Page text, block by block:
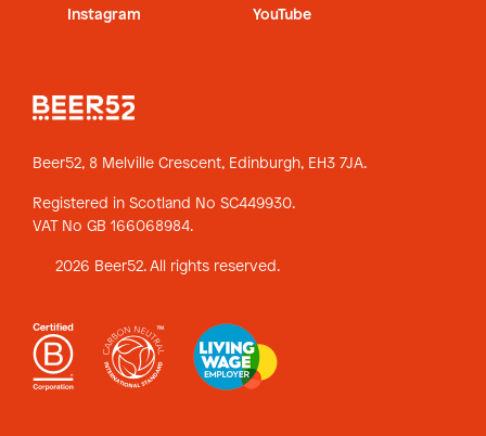
Instagram YouTube
Beer52, 8 Melville Crescent, Edinburgh, EH3 7JA.
Registered in Scotland No SC449930.
VAT No GB 166068984.
2026 Beer52. All rights reserved.